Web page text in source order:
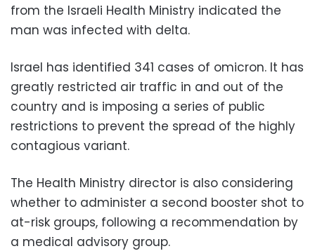
from the Israeli Health Ministry indicated the
man was infected with delta.
Israel has identified 341 cases of omicron. It has
greatly restricted air traffic in and out of the
country and is imposing a series of public
restrictions to prevent the spread of the highly
contagious variant.
The Health Ministry director is also considering
whether to administer a second booster shot to
at-risk groups, following a recommendation by
a medical advisory group.